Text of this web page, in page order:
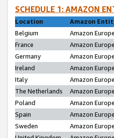
SCHEDULE 1: AMAZON
Location
Amazon
Belgium
Amazon
France
Amazon
Germany
Amazon
Ireland
Amazon
Italy
Amazon
The Netherlands
Amazon
Poland
Amazon
Spain
Amazon
Sweden
Amazon